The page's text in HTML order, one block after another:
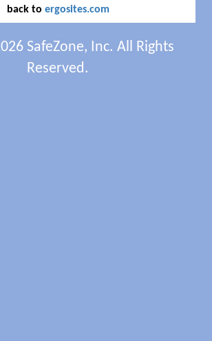
back to ergosites.com
SafeZone, Inc. All Rights
Reserved.